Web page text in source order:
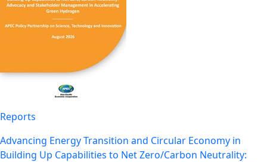
Reports
Advancing Energy Transition and Circular Economy in
Building Up Capabilities to Net Zero/Carbon Neutrality: